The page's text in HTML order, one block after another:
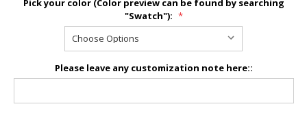
Pick your color (Color preview can be found by searching
"Swatch"): *
Please leave any customization note here::